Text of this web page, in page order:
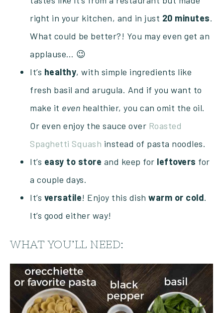
right in your kitchen, and in just 20 minutes.
What could be better?! You may even get an
applause… 😉
It’s healthy, with simple ingredients like
fresh basil and arugula. And if you want to
make it even healthier, you can omit the oil.
Or even enjoy the sauce over Roasted
Spaghetti Squash instead of pasta noodles.
It’s easy to store and keep for leftovers for
a couple days.
It’s versatile! Enjoy this dish warm or cold.
It’s good either way!
WHAT YOU’LL NEED: